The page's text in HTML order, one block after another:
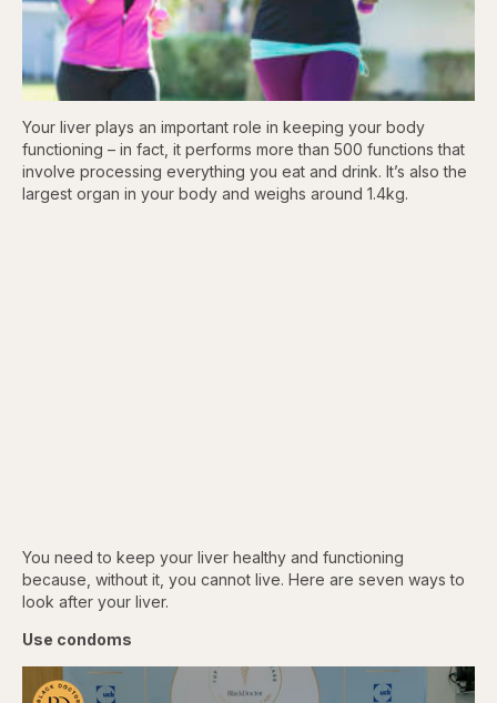
Your liver plays an important role in keeping your body
functioning – in fact, it performs more than 500 functions that
involve processing everything you eat and drink. It’s also the
largest organ in your body and weighs around 1.4kg.
You need to keep your liver healthy and functioning
because, without it, you cannot live. Here are seven ways to
look after your liver.
Use condoms